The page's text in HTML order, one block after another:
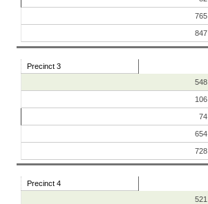
765
847
Precinct 3
548
106
74
654
728
Precinct 4
521